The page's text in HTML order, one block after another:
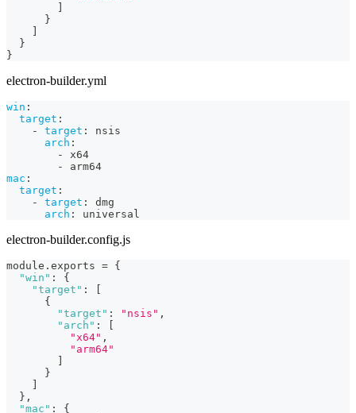
]
}
]
}
}
electron-builder.yml
win :
target :
-
target :
nsis
arch :
-
x64
-
arm64
mac :
target :
-
target :
dmg
arch : universal
electron-builder.config.js
module . exports = {
"win" :
{
"target" :
[
{
"target" : "nsis" ,
"arch" :
[
"x64" ,
"arm64"
]
}
]
} ,
"mac" :
{